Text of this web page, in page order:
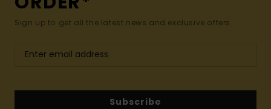
Sign up to get all the latest news and exclusive offers.
Subscribe